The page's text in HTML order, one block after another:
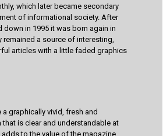
which later became secondary
of informational society. After
down in 1995 it was born again in
remained a source of interesting,
articles with a little faded graphics
a graphically vivid, fresh and
is clear and understandable at
adds to the value of the magazine